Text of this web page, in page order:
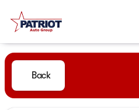
Back